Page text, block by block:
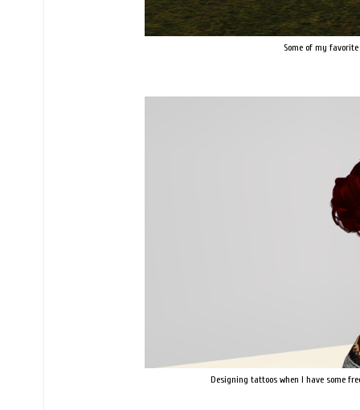
Some of my
Designing tattoos when I have some